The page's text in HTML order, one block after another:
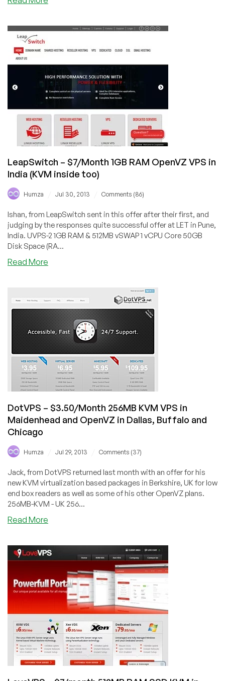
$6.46/Month
RAM
Xen-
PV
VPS
in
Hungary
LeapSwitch – $7/Month 1GB RAM OpenVZ VPS in
India (KVM inside too)
Humza Jul 30, 2013 Comments (86)
Ishan, from LeapSwitch sent in this offer after their first, and
judging by the responses quite successful offer at LET in Pune,
India. UVPS-2 1GB RAM & 512MB vSWAP 1 vCPU Core 50GB
Disk Space (RA...
Read More
1GB
RAM
OpenVZ
India
(KVM
inside
too)
DotVPS – $3.50/Month 256MB KVM VPS in
Maidenhead and OpenVZ in Dallas, Buffalo and
Chicago
Humza Jul 29, 2013 Comments (37)
Jack, from DotVPS returned last month with an offer for his
new KVM virtualization based packages in Berkshire, UK for low
end box readers as well as some of his other OpenVZ plans.
256MB-KVM - UK 256...
Read More
$3.50/Month
256MB
VPS
in
Maidenhead
and
OpenVZ
in
Dallas,
Buffalo